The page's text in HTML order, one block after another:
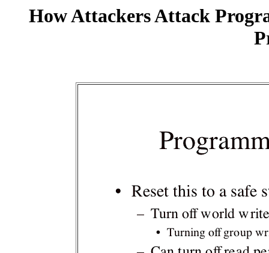
How Attackers Attack